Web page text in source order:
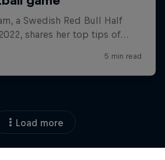
Load more